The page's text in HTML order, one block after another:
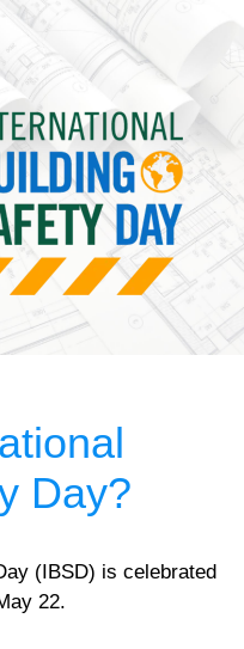
Day?
(IBSD) is celebrated
22.